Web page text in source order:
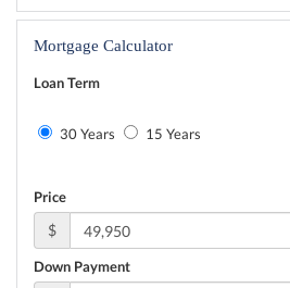
Mortgage Calculator
Loan Term
30 Years 15 Years
Price
$
Down Payment